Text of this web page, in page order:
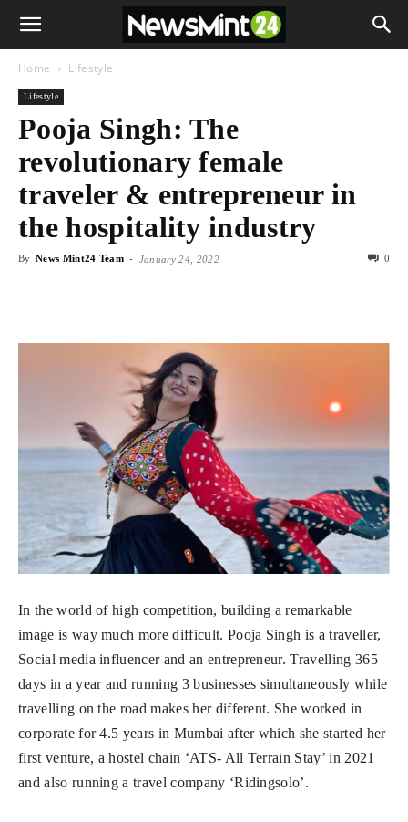
Home Lifestyle
Lifestyle
Pooja Singh: The
revolutionary female
traveler & entrepreneur in
the hospitality industry
By News Mint24 Team - January 24, 2022 0
In the world of high competition, building a remarkable
image is way much more difficult. Pooja Singh is a traveller,
Social media influencer and an entrepreneur. Travelling 365
days in a year and running 3 businesses simultaneously while
travelling on the road makes her different. She worked in
corporate for 4.5 years in Mumbai after which she started her
first venture, a hostel chain ‘ATS- All Terrain Stay’ in 2021
and also running a travel company ‘Ridingsolo’.